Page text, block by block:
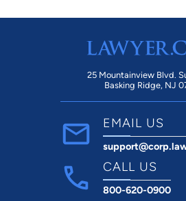
25 Mountainview Blvd.
Basking Ridge, NJ
EMAIL US
CALL US
800-620-0900